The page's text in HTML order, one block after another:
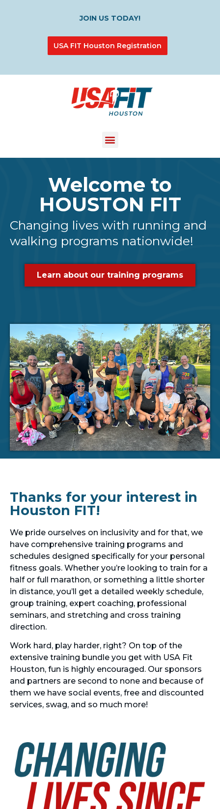
JOIN US TODAY!
USA FIT Houston Registration
Welcome to
HOUSTON FIT
Changing lives with running and
walking programs nationwide!
Learn about our training programs
Thanks for your interest in
Houston FIT!
We pride ourselves on inclusivity and for that, we
have comprehensive training programs and
schedules designed specifically for your personal
fitness goals. Whether you’re looking to train for a
half or full marathon, or something a little shorter
in distance, you’ll get a detailed weekly schedule,
group training, expert coaching, professional
seminars, and stretching and cross training
direction.
Work hard, play harder, right? On top of the
extensive training bundle you get with USA Fit
Houston, fun is highly encouraged. Our sponsors
and partners are second to none and because of
them we have social events, free and discounted
services, swag, and so much more!